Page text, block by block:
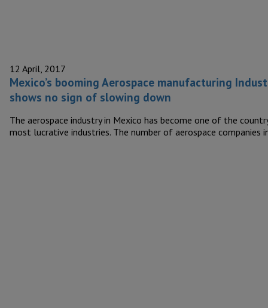
12 April, 2017
Mexico’s booming Aerospace manufacturing
shows no sign of slowing down
The aerospace industry in Mexico has become one of the
most lucrative industries. The number of aerospace companies